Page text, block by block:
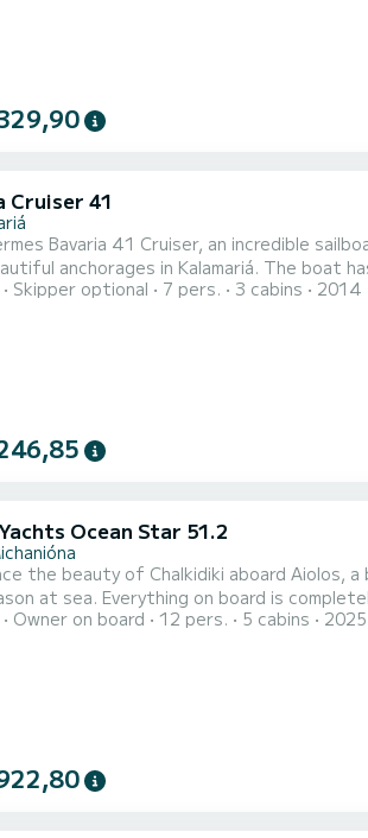
Cruiser 41
Bavaria 41 Cruiser, an incredible
Kalamariá. The boat has 3 fully-equipped cabins and a capacity of 7 people. With an overall length of
it will be your best ally to spend an exceptional
Skipper optional 7 pers. 3 cabins 2014
Ocean Star 51.2
the beauty of Chalkidiki aboard Aiolos,
at sea. Everything on board is
Even the sails open and close
Owner on board 12 pers. 5 cabins 2025